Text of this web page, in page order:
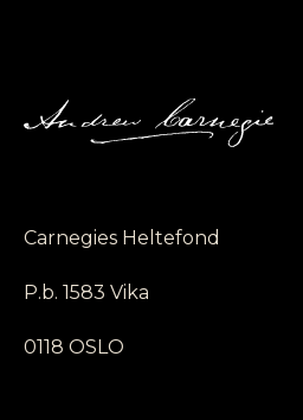
Carnegies Heltefond
P.b. 1583 Vika
0118 OSLO